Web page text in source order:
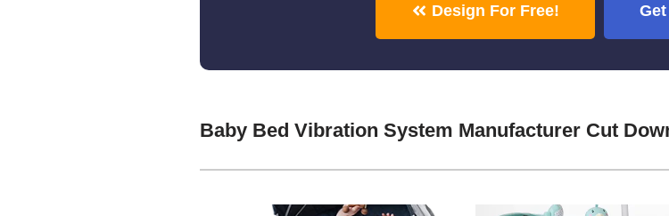
Design For Free!
Baby Bed Vibration System Manufacturer Cut